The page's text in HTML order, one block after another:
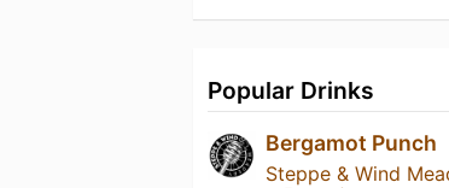
Popular Drinks
Bergamot Punch
Steppe & Wind